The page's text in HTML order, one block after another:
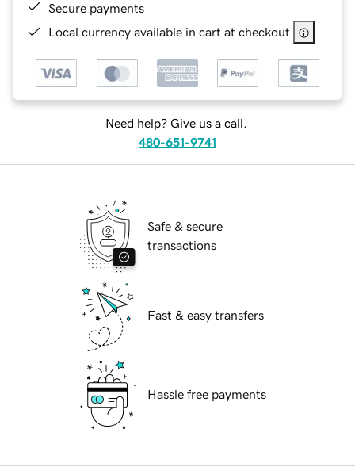
Secure payments
Local currency available in cart at checkout
Need help? Give us a call.
480-651-9741
Safe & secure
transactions
Fast & easy transfers
Hassle free payments